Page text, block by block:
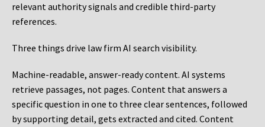
relevant authority signals and credible third-party
references.
Three things drive law firm AI search visibility.
Machine-readable, answer-ready content. AI systems
retrieve passages, not pages. Content that answers a
specific question in one to three clear sentences, followed
by supporting detail, gets extracted and cited. Content